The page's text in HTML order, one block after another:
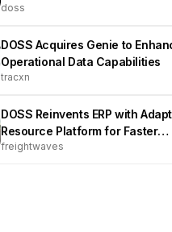
Physical Product Businesses
doss
DOSS Acquires Genie to
Operational Data Capabilities
tracxn
DOSS Reinvents ERP with
Resource Platform for Faster
Supply Chain
freightwaves